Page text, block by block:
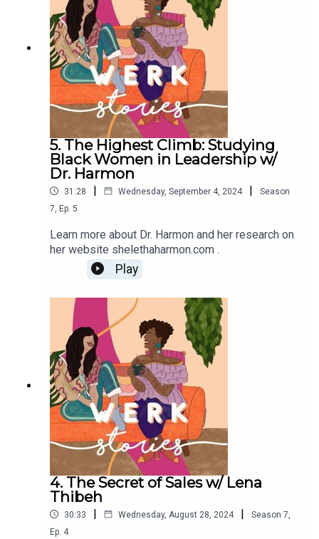
5. The Highest Climb: Studying
Black Women in Leadership w/
Dr. Harmon
31:28 | Wednesday, September 4, 2024 |
Season
7 Ep. 5
Learn more about Dr. Harmon and her research on
her website shelethaharmon.com .
Play
4. The Secret of Sales w/ Lena
Thibeh
30:33 | Wednesday, August 28, 2024 | Season 7
Ep. 4